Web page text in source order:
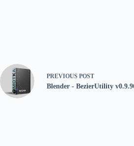
PREVIOUS POST
Blender - BezierUtility